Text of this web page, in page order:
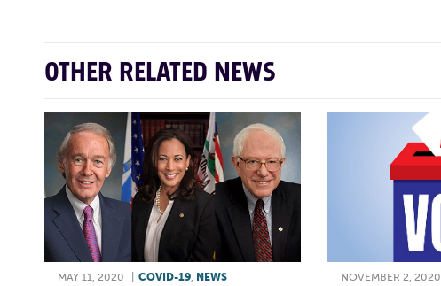
OTHER RELATED NEWS
MAY 11, 2020 COVID-19 NEWS NOVEMBER 2, 2020